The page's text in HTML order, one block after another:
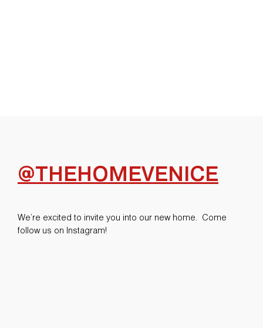
@THEHOMEVENICE
We’re excited to invite you into our new home. Come
follow us on Instagram!